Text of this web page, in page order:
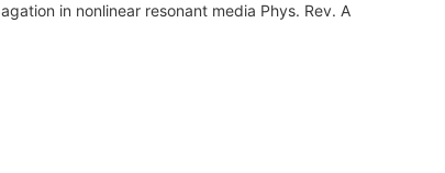
in nonlinear resonant media Phys. Rev. A